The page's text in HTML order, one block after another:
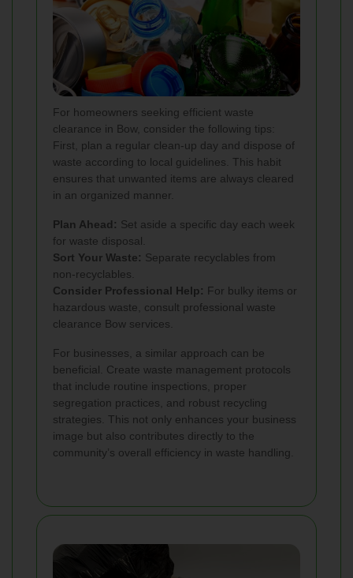
For homeowners seeking efficient waste
clearance in Bow, consider the following tips:
First, plan a regular clean-up day and dispose of
waste according to local guidelines. This habit
ensures that unwanted items are always cleared
in an organized manner.
Plan Ahead: Set aside a specific day each week
for waste disposal.
Sort Your Waste: Separate recyclables from
non-recyclables.
Consider Professional Help: For bulky items or
hazardous waste, consult professional waste
clearance Bow services.
For businesses, a similar approach can be
beneficial. Create waste management protocols
that include routine inspections, proper
segregation practices, and robust recycling
strategies. This not only enhances your business
image but also contributes directly to the
community’s overall efficiency in waste handling.